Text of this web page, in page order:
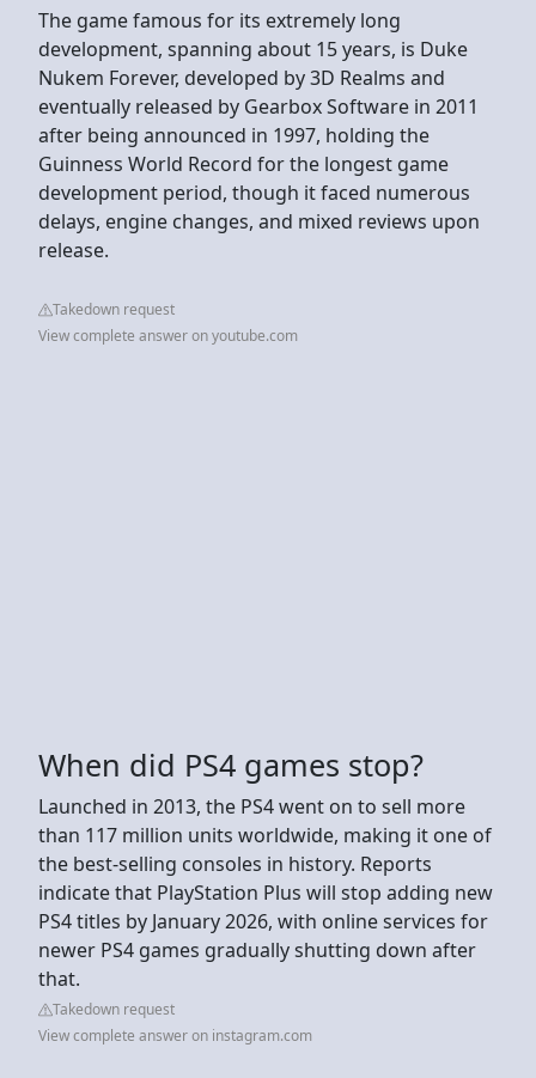
The game famous for its extremely long
development, spanning about 15 years, is Duke
Nukem Forever, developed by 3D Realms and
eventually released by Gearbox Software in 2011
after being announced in 1997, holding the
Guinness World Record for the longest game
development period, though it faced numerous
delays, engine changes, and mixed reviews upon
release.
Takedown request
View complete answer on youtube.com
When did PS4 games stop?
Launched in 2013, the PS4 went on to sell more
than 117 million units worldwide, making it one of
the best-selling consoles in history. Reports
indicate that PlayStation Plus will stop adding new
PS4 titles by January 2026, with online services for
newer PS4 games gradually shutting down after
that.
Takedown request
View complete answer on instagram.com